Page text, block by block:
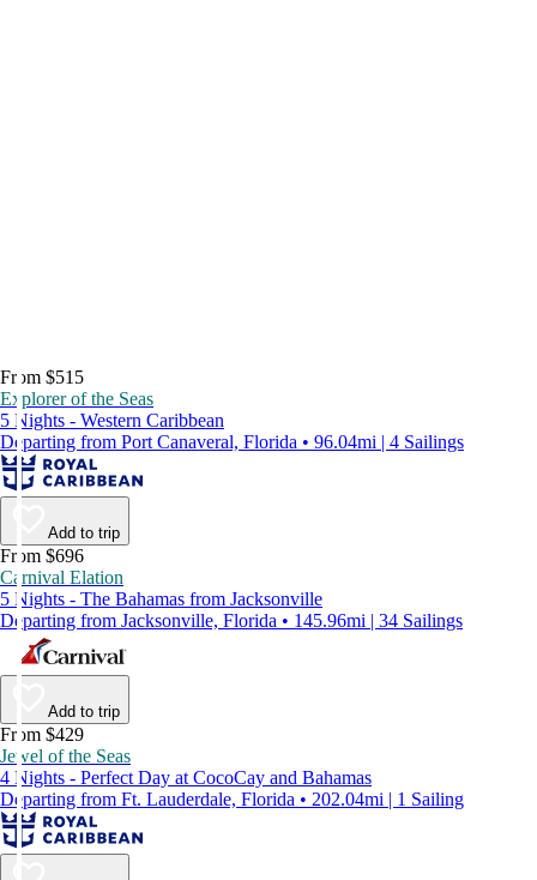
From $515
Explorer of the Seas
5 Nights - Western Caribbean
Departing from Port Canaveral, Florida • 96.04mi | 4 Sailings
Add to trip
From $696
Carnival Elation
5 Nights - The Bahamas from Jacksonville
Departing from Jacksonville, Florida • 145.96mi | 34 Sailings
Add to trip
From $429
Jewel of the Seas
4 Nights - Perfect Day at CocoCay and Bahamas
Departing from Ft. Lauderdale, Florida • 202.04mi | 1 Sailing